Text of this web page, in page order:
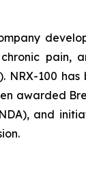
pain,
NRX-100
awarded
and